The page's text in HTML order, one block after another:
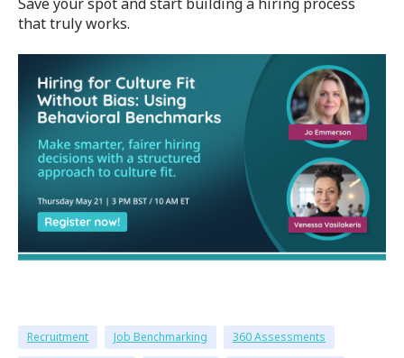
that truly works.
Recruitment Job Benchmarking
360 Assessments